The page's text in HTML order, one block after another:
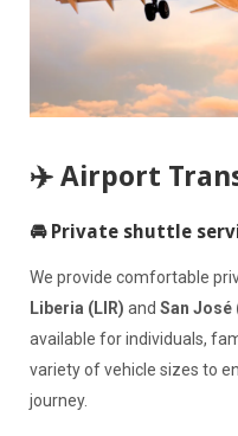
✈️ Airport
🚘 Private shuttle
We provide comfortable
Liberia (LIR) and San José
available for individuals,
variety of vehicle sizes to
journey.